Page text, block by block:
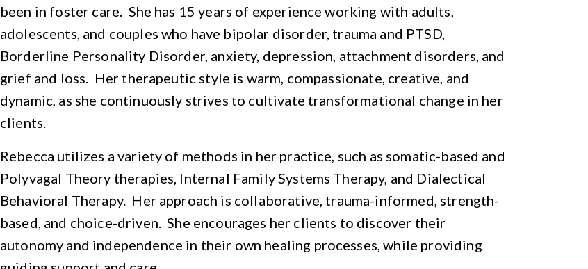
been in foster care. She has 15 years of experience working with adults,
adolescents, and couples who have bipolar disorder, trauma and PTSD,
Borderline Personality Disorder, anxiety, depression, attachment disorders, and
grief and loss. Her therapeutic style is warm, compassionate, creative, and
dynamic, as she continuously strives to cultivate transformational change in her
clients.
Rebecca utilizes a variety of methods in her practice, such as somatic-based and
Polyvagal Theory therapies, Internal Family Systems Therapy, and Dialectical
Behavioral Therapy. Her approach is collaborative, trauma-informed, strength-
based, and choice-driven. She encourages her clients to discover their
autonomy and independence in their own healing processes, while providing